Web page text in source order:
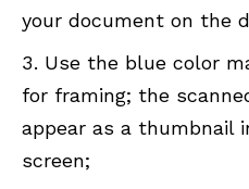
your document on the
Use the blue color
for framing; the
appear as a thumbnail
screen;